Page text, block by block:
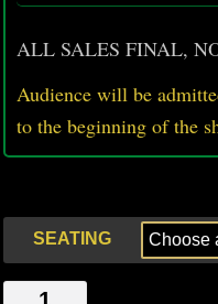
ALL SALES FINAL,
Audience will be
to the beginning of the
SEATING
42ND